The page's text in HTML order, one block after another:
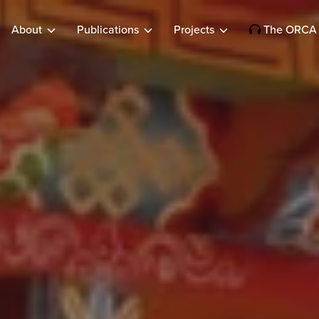
About Publications Projects The